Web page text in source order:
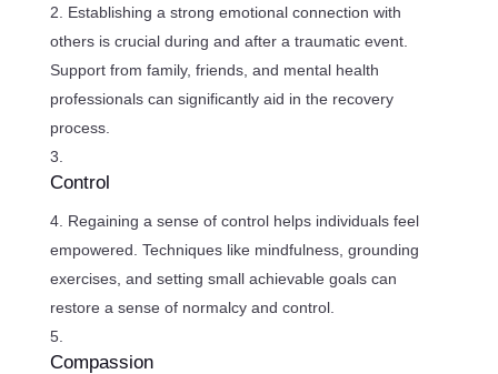
Establishing a strong emotional connection with
others is crucial during and after a traumatic event.
Support from family, friends, and mental health
professionals can significantly aid in the recovery
process.
Control
Regaining a sense of control helps individuals feel
empowered. Techniques like mindfulness, grounding
exercises, and setting small achievable goals can
restore a sense of normalcy and control.
Compassion